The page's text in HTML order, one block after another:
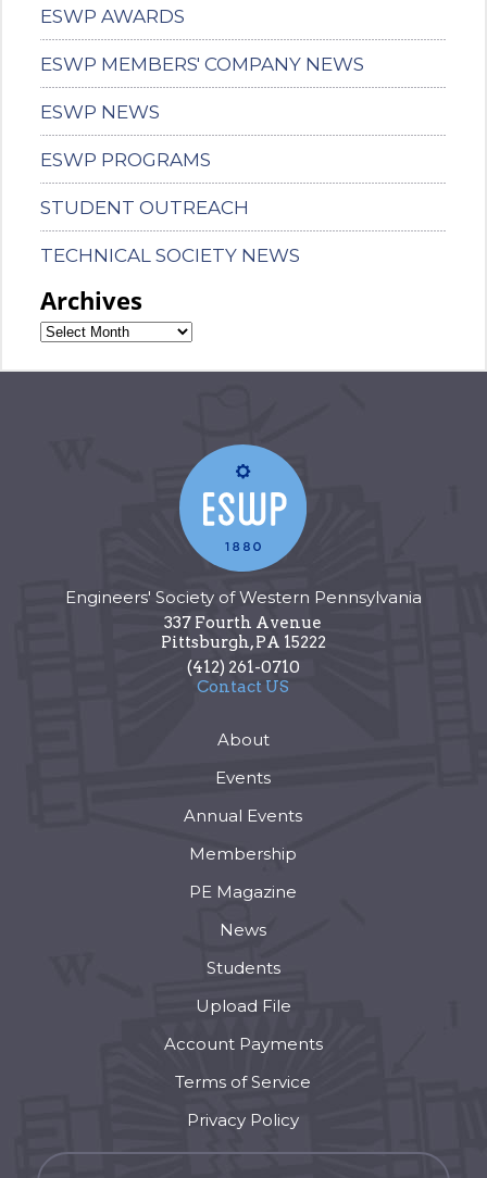
ESWP AWARDS
ESWP MEMBERS' COMPANY NEWS
ESWP NEWS
ESWP PROGRAMS
STUDENT OUTREACH
TECHNICAL SOCIETY NEWS
Archives
Engineers' Society of Western Pennsylvania
337 Fourth Avenue
Pittsburgh,PA 15222
(412) 261-0710
Contact US
About
Events
Annual Events
Membership
PE Magazine
News
Students
Upload File
Account Payments
Terms of Service
Privacy Policy